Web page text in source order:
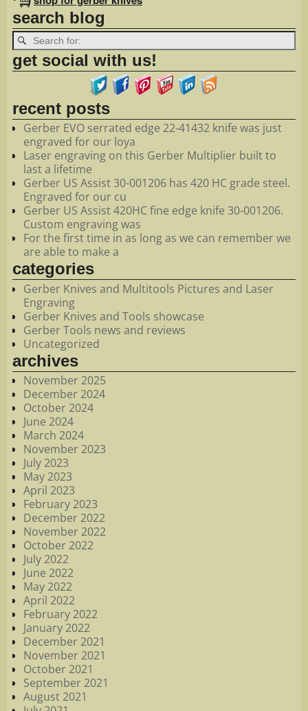
search blog
get social with us!
recent posts
Gerber EVO serrated edge 22-41432 knife was just
engraved for our loya
Laser engraving on this Gerber Multiplier built to
last a lifetime
Gerber US Assist 30-001206 has 420 HC grade steel.
Engraved for our cu
Gerber US Assist 420HC fine edge knife 30-001206.
Custom engraving was
For the first time in as long as we can remember we
are able to make a
categories
Gerber Knives and Multitools Pictures and Laser
Engraving
Gerber Knives and Tools showcase
Gerber Tools news and reviews
Uncategorized
archives
November 2025
December 2024
October 2024
June 2024
March 2024
November 2023
July 2023
May 2023
April 2023
February 2023
December 2022
November 2022
October 2022
July 2022
June 2022
May 2022
April 2022
February 2022
January 2022
December 2021
November 2021
October 2021
September 2021
August 2021